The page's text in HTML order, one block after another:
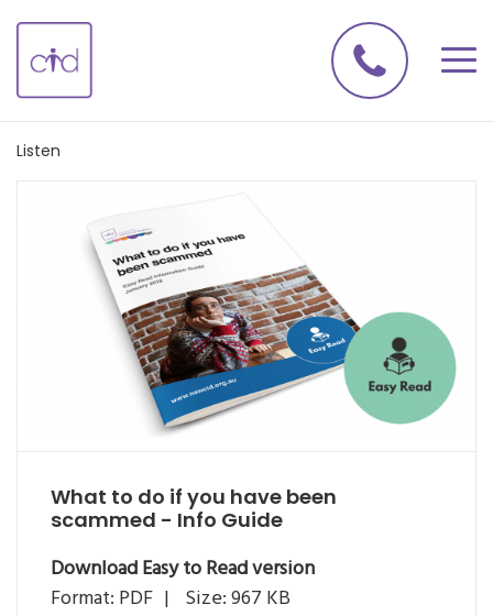
Listen
What to do if you have been
scammed - Info Guide
Download Easy to Read version
Format: PDF
Size: 967 KB